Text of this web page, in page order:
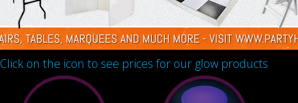
Click on the icon to see prices for our glow products